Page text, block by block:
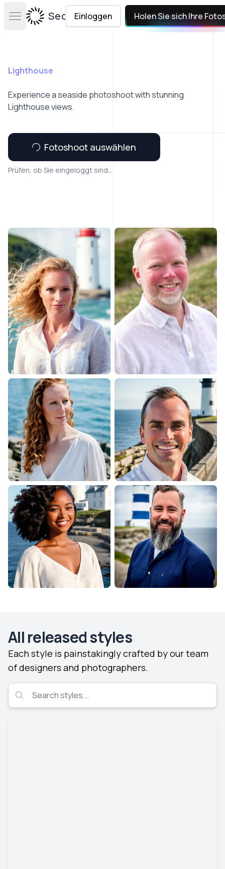
Open main menuSecta Labs
Einloggen Holen Sie sich Ihre
Lighthouse
Experience a seaside photoshoot with stunning
Lighthouse views.
Fotoshoot auswählen
Prüfen, ob Sie eingeloggt sind...
All released styles
Each style is painstakingly crafted by our team
of designers and photographers.